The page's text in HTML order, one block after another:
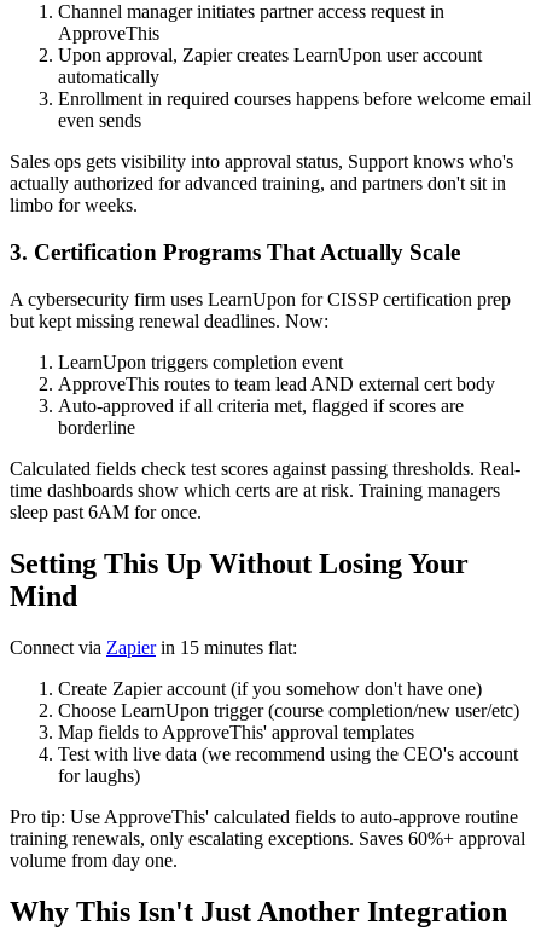
Channel manager initiates partner access request in
ApproveThis
Upon approval, Zapier creates LearnUpon user account
automatically
Enrollment in required courses happens before welcome email
even sends
Sales ops gets visibility into approval status, Support knows who's
actually authorized for advanced training, and partners don't sit in
limbo for weeks.
3. Certification Programs That Actually Scale
A cybersecurity firm uses LearnUpon for CISSP certification prep
but kept missing renewal deadlines. Now:
LearnUpon triggers completion event
ApproveThis routes to team lead AND external cert body
Auto-approved if all criteria met, flagged if scores are
borderline
Calculated fields check test scores against passing thresholds. Real-
time dashboards show which certs are at risk. Training managers
sleep past 6AM for once.
Setting This Up Without Losing Your
Mind
Connect via Zapierin 15 minutes flat:
Create Zapier account (if you somehow don't have one)
Choose LearnUpon trigger (course completion/new user/etc)
Map fields to ApproveThis' approval templates
Test with live data (we recommend using the CEO's account
for laughs)
Pro tip: Use ApproveThis' calculated fields to auto-approve routine
training renewals, only escalating exceptions. Saves 60%+ approval
volume from day one.
Why This Isn't Just Another Integration